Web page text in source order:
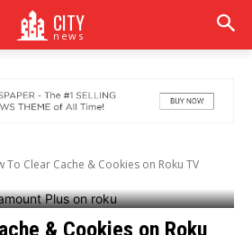
CITY
news
To Clear Cache & Cookies on Roku TV